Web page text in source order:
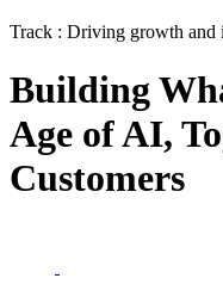
Track : Driving growth and
Building
Age of AI,
Customers